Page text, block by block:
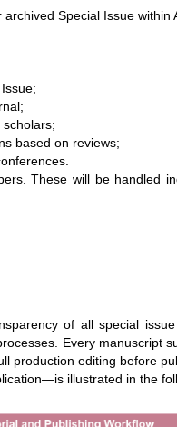
Special Issue within
based on reviews;
These will be handled
of all special
Every manuscript
production editing before
illustrated in the